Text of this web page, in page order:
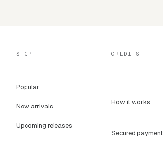
SHOP
Popular
New arrivals
Upcoming releases
CREDITS
How it works
Secured payment